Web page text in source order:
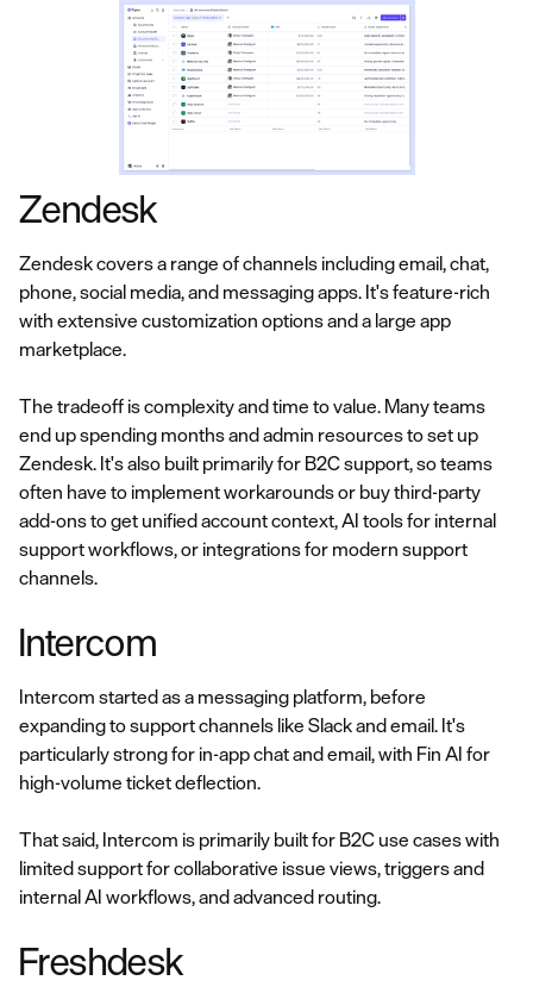
Zendesk
Zendesk covers a range of channels including email, chat,
phone, social media, and messaging apps. It's feature-rich
with extensive customization options and a large app
marketplace.
The tradeoff is complexity and time to value. Many teams
end up spending months and admin resources to set up
Zendesk. It's also built primarily for B2C support, so teams
often have to implement workarounds or buy third-party
add-ons to get unified account context, AI tools for internal
support workflows, or integrations for modern support
channels.
Intercom
Intercom started as a messaging platform, before
expanding to support channels like Slack and email. It's
particularly strong for in-app chat and email, with Fin AI for
high-volume ticket deflection.
That said, Intercom is primarily built for B2C use cases with
limited support for collaborative issue views, triggers and
internal AI workflows, and advanced routing.
Freshdesk